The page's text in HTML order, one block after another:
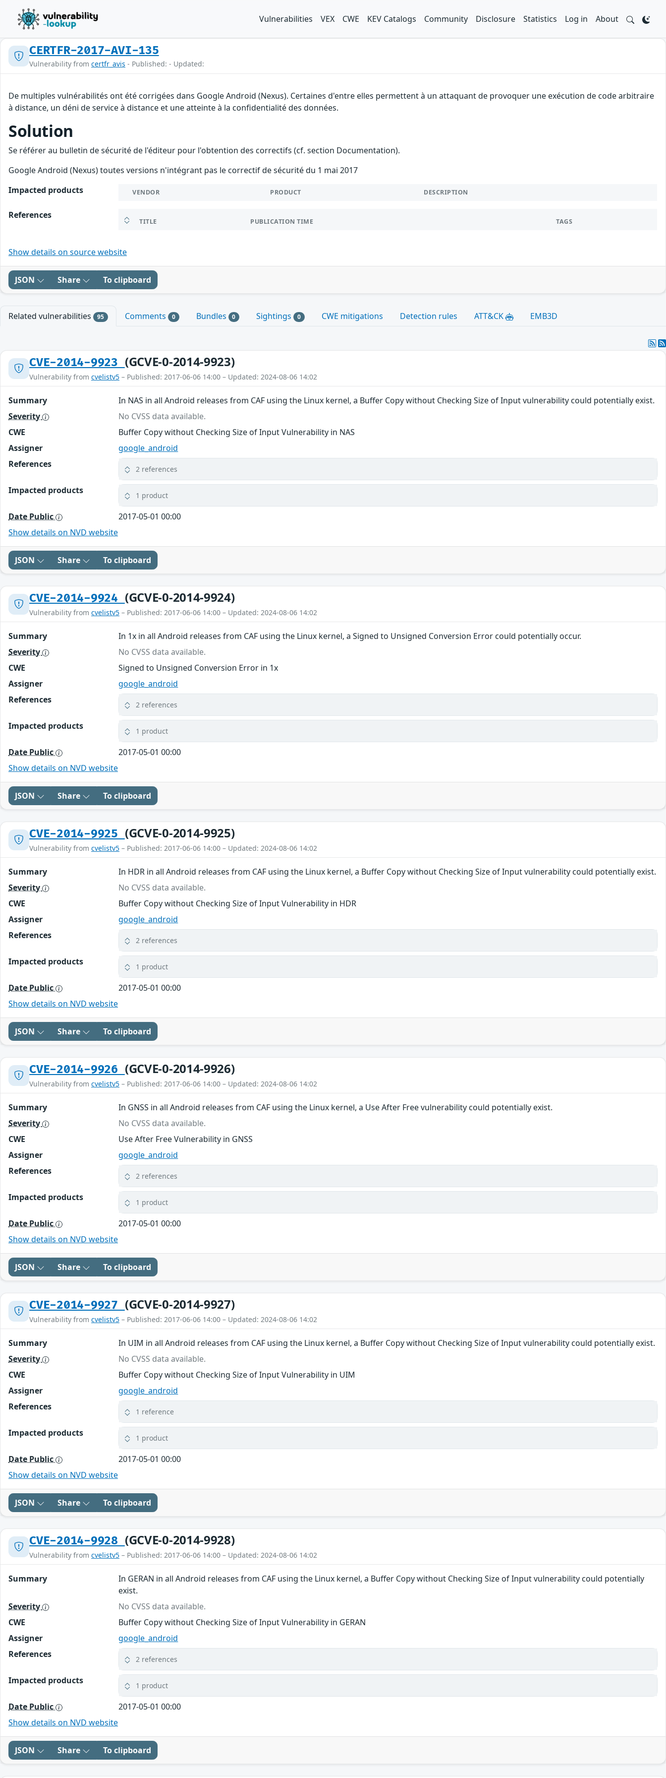
Vulnerabilities VEX CWE KEV Catalogs Community Disclosure Statistics Log in About
CERTFR-2017-AVI-135
Vulnerability from certfr_avis - Published: - Updated:
De multiples vulnérabilités ont été corrigées dans Google Android (Nexus). Certaines d'entre elles permettent à un attaquant de provoquer une exécution de code arbitraire
à distance, un déni de service à distance et une atteinte à la confidentialité des données.
Solution
Se référer au bulletin de sécurité de l'éditeur pour l'obtention des correctifs (cf. section Documentation).
Google Android (Nexus) toutes versions n'intégrant pas le correctif de sécurité du 1 mai 2017
Impacted products
VENDOR PRODUCT DESCRIPTION
References
TITLE PUBLICATION TIME TAGS
Show details on source website
JSON Share To clipboard
Related vulnerabilities 95 Comments 0 Bundles 0 Sightings 0 CWE mitigations Detection rules ATT&CK EMB3D
CVE-2014-9923 (GCVE-0-2014-9923)
Vulnerability from cvelistv5 – Published: 2017-06-06 14:00 – Updated: 2024-08-06 14:02
Summary
In NAS in all Android releases from CAF using the Linux kernel, a Buffer Copy without Checking Size of Input vulnerability could potentially exist.
Severity
No CVSS data available.
CWE
Buffer Copy without Checking Size of Input Vulnerability in NAS
Assigner
google_android
References
2 references
Impacted products 1 product
Date Public
2017-05-01 00:00
Show details on NVD website
JSON Share To clipboard
CVE-2014-9924 (GCVE-0-2014-9924)
Vulnerability from cvelistv5 – Published: 2017-06-06 14:00 – Updated: 2024-08-06 14:02
Summary
In 1x in all Android releases from CAF using the Linux kernel, a Signed to Unsigned Conversion Error could potentially occur.
Severity
No CVSS data available.
CWE
Signed to Unsigned Conversion Error in 1x
Assigner
google_android
References
2 references
Impacted products 1 product
Date Public
2017-05-01 00:00
Show details on NVD website
JSON Share To clipboard
CVE-2014-9925 (GCVE-0-2014-9925)
Vulnerability from cvelistv5 – Published: 2017-06-06 14:00 – Updated: 2024-08-06 14:02
Summary
In HDR in all Android releases from CAF using the Linux kernel, a Buffer Copy without Checking Size of Input vulnerability could potentially exist.
Severity
No CVSS data available.
CWE
Buffer Copy without Checking Size of Input Vulnerability in HDR
Assigner
google_android
References
2 references
Impacted products 1 product
Date Public
2017-05-01 00:00
Show details on NVD website
JSON Share To clipboard
CVE-2014-9926 (GCVE-0-2014-9926)
Vulnerability from cvelistv5 – Published: 2017-06-06 14:00 – Updated: 2024-08-06 14:02
Summary
In GNSS in all Android releases from CAF using the Linux kernel, a Use After Free vulnerability could potentially exist.
Severity
No CVSS data available.
CWE
Use After Free Vulnerability in GNSS
Assigner
google_android
References
2 references
Impacted products 1 product
Date Public
2017-05-01 00:00
Show details on NVD website
JSON Share To clipboard
CVE-2014-9927 (GCVE-0-2014-9927)
Vulnerability from cvelistv5 – Published: 2017-06-06 14:00 – Updated: 2024-08-06 14:02
Summary
In UIM in all Android releases from CAF using the Linux kernel, a Buffer Copy without Checking Size of Input vulnerability could potentially exist.
Severity
No CVSS data available.
CWE
Buffer Copy without Checking Size of Input Vulnerability in UIM
Assigner
google_android
References
1 reference
Impacted products 1 product
Date Public
2017-05-01 00:00
Show details on NVD website
JSON Share To clipboard
CVE-2014-9928 (GCVE-0-2014-9928)
Vulnerability from cvelistv5 – Published: 2017-06-06 14:00 – Updated: 2024-08-06 14:02
Summary
In GERAN in all Android releases from CAF using the Linux kernel, a Buffer Copy without Checking Size of Input vulnerability could potentially
exist.
Severity
No CVSS data available.
CWE
Buffer Copy without Checking Size of Input Vulnerability in GERAN
Assigner
google_android
References
2 references
Impacted products 1 product
Date Public
2017-05-01 00:00
Show details on NVD website
JSON Share To clipboard